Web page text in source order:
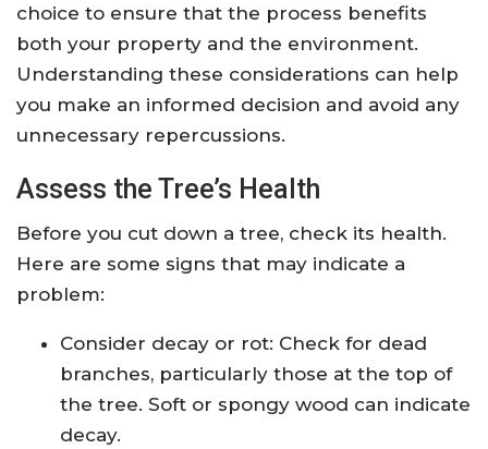
choice to ensure that the process benefits
both your property and the environment.
Understanding these considerations can help
you make an informed decision and avoid any
unnecessary repercussions.
Assess the Tree’s Health
Before you cut down a tree, check its health.
Here are some signs that may indicate a
problem:
Consider decay or rot: Check for dead
branches, particularly those at the top of
the tree. Soft or spongy wood can indicate
decay.